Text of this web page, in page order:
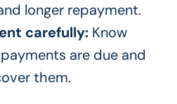
longer repayment.
carefully:Know
are due and
them.